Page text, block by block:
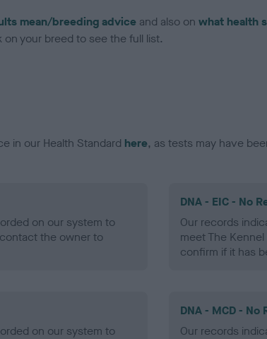
mean/breeding advice and also on what health
your breed to see the full list.
in our Health Standard here, as tests may have
on our system to
the owner to
DNA - EIC - No
Our records
meet The
confirm if it has
on our system to
DNA - MCD - No
Our records